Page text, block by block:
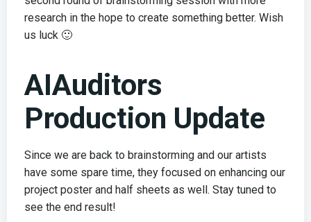
research in the hope to create something better. Wish
us luck 🙂
AIAuditors
Production Update
Since we are back to brainstorming and our artists
have some spare time, they focused on enhancing our
project poster and half sheets as well. Stay tuned to
see the end result!